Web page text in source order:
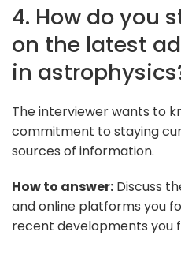
4. How do you
on the latest
in
The interviewer wants to
commitment to staying
sources of information.
How to answer: Discuss
and online platforms you
recent developments you